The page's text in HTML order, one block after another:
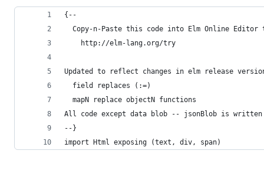
{--
Copy-n-Paste this code into Elm Online Editor
    http://elm-lang.org/try
Updated to reflect changes in elm release
  field replaces (:=)
  mapN replace objectN functions
All code except data blob -- jsonBlob is written
--}
import Html exposing (text, div, span)